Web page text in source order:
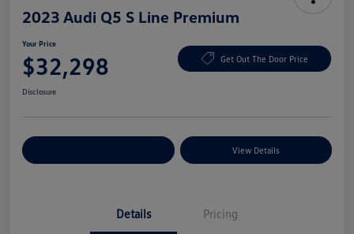
2023 Audi Q5 S Line Premium
Your Price
$32,298 Get Out The Door Price
Disclosure
View Details
Details Pricing